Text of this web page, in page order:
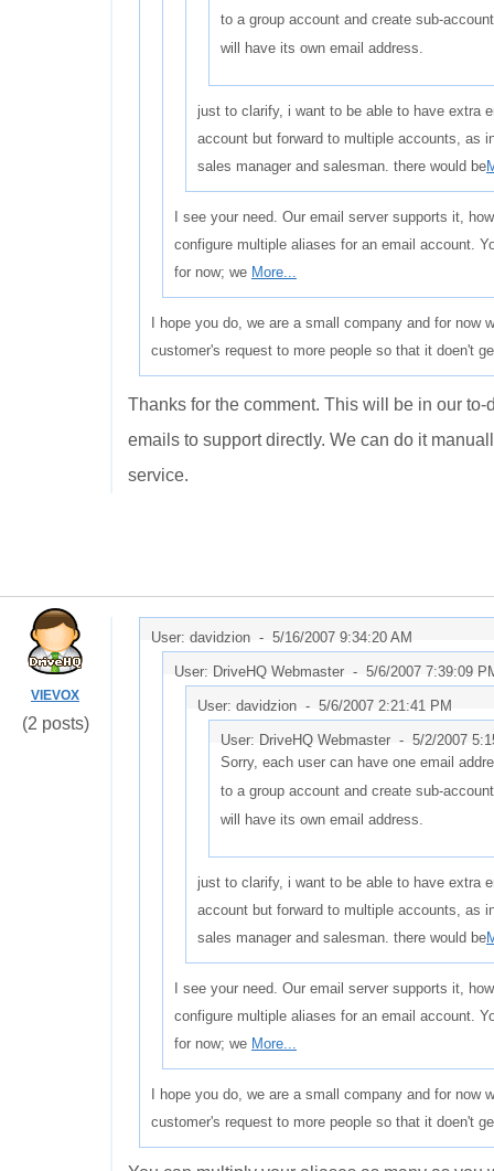
to a group account and create sub-
will have its own email address.
just to clarify, i want to be able to have extra
account but forward to multiple accounts, as
sales manager and salesman. there would be
I see your need. Our email server supports it,
configure multiple aliases for an email account.
for now; we More...
I hope you do, we are a small company and for
customer's request to more people so that it doen't
Thanks for the comment. This will be in our
emails to support directly. We can do it
service.
VIEVOX
(2 posts)
User: davidzion - 5/16/2007 9:34:20 AM
User: DriveHQ Webmaster - 5/6/2007 7:39:09
User: davidzion - 5/6/2007 2:21:41 PM
User: DriveHQ Webmaster - 5/2/2007
Sorry, each user can have one email
to a group account and create sub-
will have its own email address.
just to clarify, i want to be able to have extra
account but forward to multiple accounts, as
sales manager and salesman. there would be
I see your need. Our email server supports it,
configure multiple aliases for an email account.
for now; we More...
I hope you do, we are a small company and for
customer's request to more people so that it doen't